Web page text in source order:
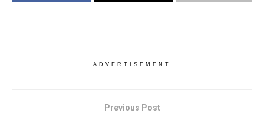
ADVERTISEMENT
Previous Post